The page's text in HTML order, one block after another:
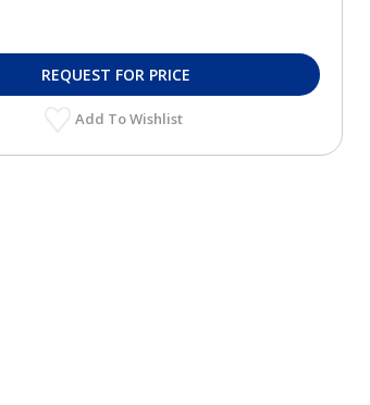
REQUEST FOR PRICE
Add To Wishlist